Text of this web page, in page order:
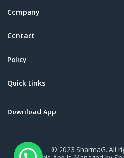
Company
Contact
Policy
Quick Links
Download App
© 2023 SharmaG. All